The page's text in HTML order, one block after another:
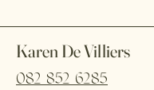
Karen De Villiers
082 852 6285